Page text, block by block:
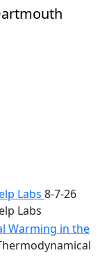
Labs 8-7-26
Labs
Warming in the